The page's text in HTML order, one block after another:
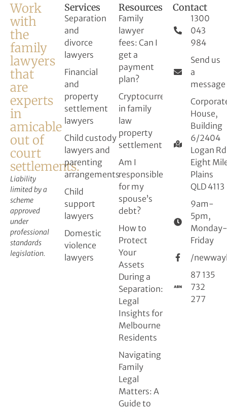
Work
with
the
family
lawyers
that
are
experts
in
amicable
out of
court
settlements.
Liability
limited by a
scheme
approved
under
professional
standards
legislation.
Services
Separation
and
divorce
lawyers
Financial
and
property
settlement
lawyers
Child custody
lawyers and
parenting
arrangements
Child
support
lawyers
Domestic
violence
lawyers
Resources
Family
lawyer
fees: Can I
get a
payment
plan?
Cryptocurrency
in family
law
property
settlement
Am I
responsible
for my
spouse’s
debt?
How to
Protect
Your
Assets
During a
Separation:
Legal
Insights for
Melbourne
Residents
Navigating
Family
Legal
Matters: A
Guide to
Contact
1300
043
984
Send us
a
message
House,
Building
6/2404
Logan
Eight
Plains
QLD 4113
9am-
5pm,
Monday-
Friday
/
87 135
732
277